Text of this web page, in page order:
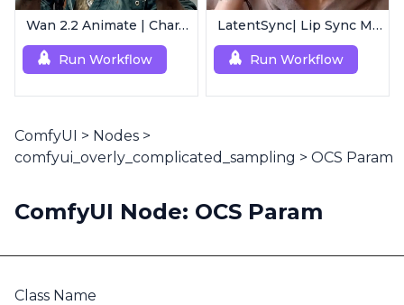
Wan 2.2 Animate | Character Swap & Lip-Sync
Run Workflow
LatentSync| Lip Sync Model
Run Workflow
ComfyUI > Nodes >
comfyui_overly_complicated_sampling > OCS Param
ComfyUI Node: OCS Param
Class Name